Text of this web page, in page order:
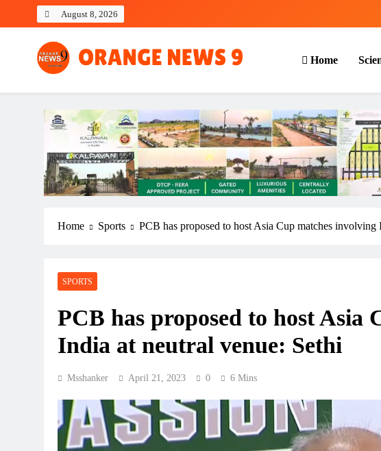
August 8, 2026
OrangeNews9
Frank | Fearless | Forthright
Home
Home Sports PCB has proposed to host Asia Cup matches involving
SPORTS
PCB has proposed to host Asia
India at neutral venue: Sethi
Msshanker April 21, 2023 0 6 Mins